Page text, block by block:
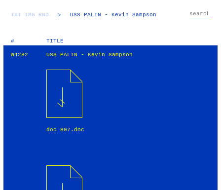
TXT IMG RND ▷ USS PALIN - Kevin Sampson
# TITLE
W4282 USS PALIN - Kevin Sampson
doc_807.doc